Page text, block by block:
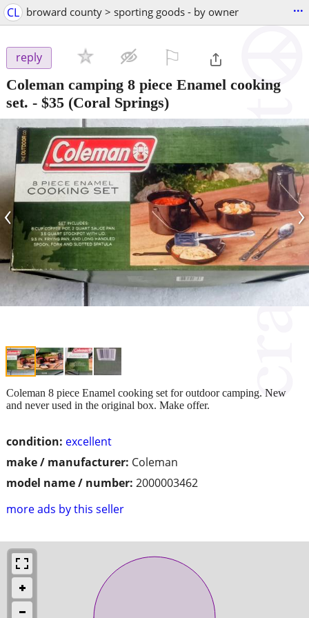
CL broward county > sporting goods - by owner ...
reply
Coleman camping 8 piece Enamel cooking
set. - $35 (Coral Springs)
‹ ›
condition: excellent
make / manufacturer: Coleman
model name / number: 2000003462
more ads by this seller
Coleman 8 piece Enamel cooking set for outdoor camping. New
and never used in the original box. Make offer.